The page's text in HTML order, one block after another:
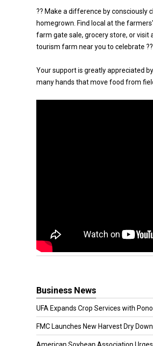
?? Make a difference by consciously
homegrown. Find local at the
farm gate sale, grocery store, or visit
tourism farm near you to celebrate ??
Your support is greatly appreciated
many hands that move food from
Business News
UFA Expands Crop Services with
FMC Launches New Harvest Dry Down